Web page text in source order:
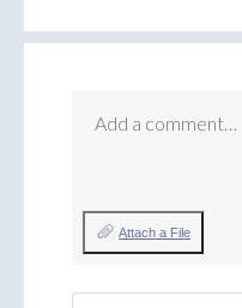
Add a comment…
Attach a File